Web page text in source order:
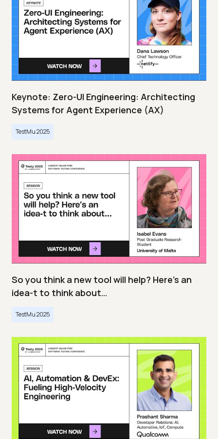
Keynote: Zero-UI Engineering: Architecting
Systems for Agent Experience (AX)
TestMu 2025
So you think a new tool will help? Here’s an
idea-t to think about…
TestMu 2025